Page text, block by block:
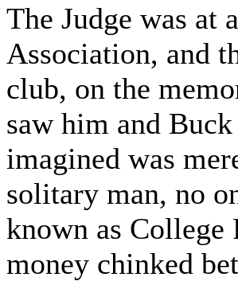
The Judge was at
Association, and
club, on the
saw him and
imagined was
solitary man, no
known as
money chinked